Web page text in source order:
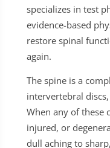
specializes in test
evidence-based
restore spinal
again.
The spine is a
intervertebral
When any of these
injured, or
dull aching to